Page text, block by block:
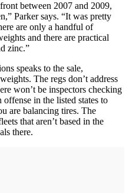
between 2007 and 2009,
Parker says. “It was pretty
are only a handful of
and there are practical
zinc.”
speaks to the sale,
The regs don’t address
won’t be inspectors checking
in the listed states to
are balancing tires. The
that aren’t based in the
there.